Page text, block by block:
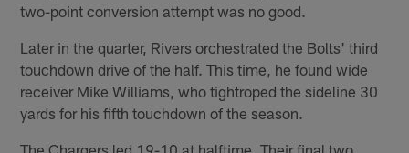
two-point conversion attempt was no good.
Later in the quarter, Rivers orchestrated the Bolts' third
touchdown drive of the half. This time, he found wide
receiver Mike Williams, who tightroped the sideline 30
yards for his fifth touchdown of the season.